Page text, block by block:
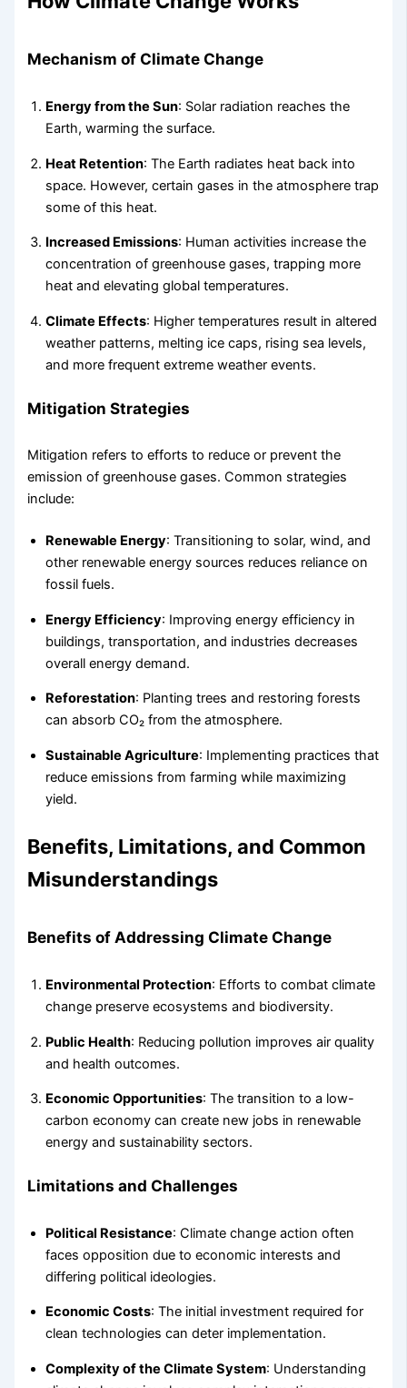
Mechanism of Climate Change
Energy from the Sun: Solar radiation reaches the
Earth, warming the surface.
Heat Retention: The Earth radiates heat back into
space. However, certain gases in the atmosphere trap
some of this heat.
Increased Emissions: Human activities increase the
concentration of greenhouse gases, trapping more
heat and elevating global temperatures.
Climate Effects: Higher temperatures result in altered
weather patterns, melting ice caps, rising sea levels,
and more frequent extreme weather events.
Mitigation Strategies
Mitigation refers to efforts to reduce or prevent the
emission of greenhouse gases. Common strategies
include:
Renewable Energy: Transitioning to solar, wind, and
other renewable energy sources reduces reliance on
fossil fuels.
Energy Efficiency: Improving energy efficiency in
buildings, transportation, and industries decreases
overall energy demand.
Reforestation: Planting trees and restoring forests
can absorb CO₂ from the atmosphere.
Sustainable Agriculture: Implementing practices that
reduce emissions from farming while maximizing
yield.
Benefits, Limitations, and Common
Misunderstandings
Benefits of Addressing Climate Change
Environmental Protection: Efforts to combat climate
change preserve ecosystems and biodiversity.
Public Health: Reducing pollution improves air quality
and health outcomes.
Economic Opportunities: The transition to a low-
carbon economy can create new jobs in renewable
energy and sustainability sectors.
Limitations and Challenges
Political Resistance: Climate change action often
faces opposition due to economic interests and
differing political ideologies.
Economic Costs: The initial investment required for
clean technologies can deter implementation.
Complexity of the Climate System: Understanding